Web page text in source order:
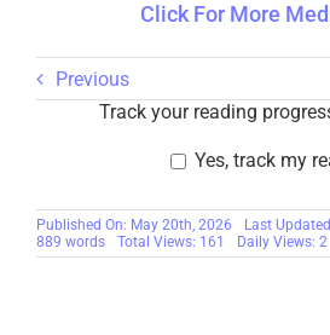
Click For More
Previous
Track your reading
Yes, track my
Published On: May 20th, 2026
Last
889 words
Total Views: 161 Daily Views: 2